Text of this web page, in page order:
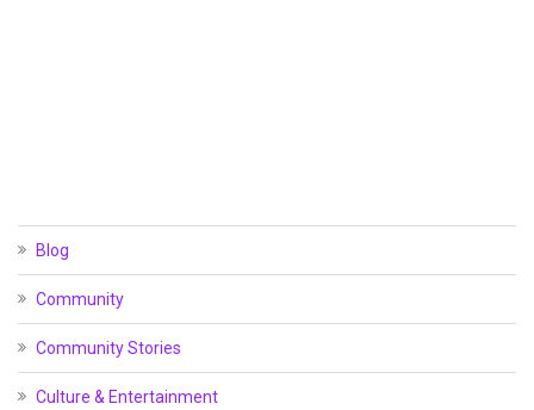
Blog
Community
Community Stories
Culture & Entertainment